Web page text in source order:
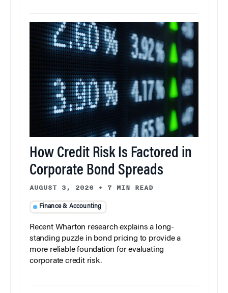
How Credit Risk Is Factored in
Corporate Bond Spreads
AUGUST 3, 2026 • 7 MIN READ
Finance & Accounting
Recent Wharton research explains a long-
standing puzzle in bond pricing to provide a
more reliable foundation for evaluating
corporate credit risk.